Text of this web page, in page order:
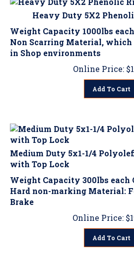
Heavy Duty 5X2
Weight Capacity 1000lbs
Non Scarring Material, which
in Shop environments
Online Price:
Add To Cart
Medium Duty 5x1-1/4
with Top Lock
Weight Capacity 300lbs each
Hard non-marking Material:
Brake
Add To Cart